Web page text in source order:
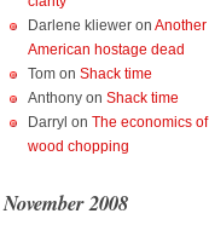
Darlene kliewer on Another
American hostage dead
Tom on Shack time
Anthony on Shack time
Darryl on The economics of
wood chopping
November 2008